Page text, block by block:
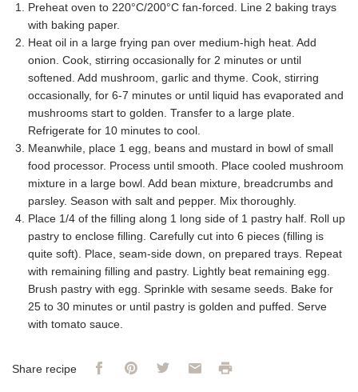
Preheat oven to 220°C/200°C fan-forced. Line 2 baking trays
with baking paper.
Heat oil in a large frying pan over medium-high heat. Add
onion. Cook, stirring occasionally for 2 minutes or until
softened. Add mushroom, garlic and thyme. Cook, stirring
occasionally, for 6-7 minutes or until liquid has evaporated and
mushrooms start to golden. Transfer to a large plate.
Refrigerate for 10 minutes to cool.
Meanwhile, place 1 egg, beans and mustard in bowl of small
food processor. Process until smooth. Place cooled mushroom
mixture in a large bowl. Add bean mixture, breadcrumbs and
parsley. Season with salt and pepper. Mix thoroughly.
Place 1/4 of the filling along 1 long side of 1 pastry half. Roll up
pastry to enclose filling. Carefully cut into 6 pieces (filling is
quite soft). Place, seam-side down, on prepared trays. Repeat
with remaining filling and pastry. Lightly beat remaining egg.
Brush pastry with egg. Sprinkle with sesame seeds. Bake for
25 to 30 minutes or until pastry is golden and puffed. Serve
with tomato sauce.
Share recipe FacebookPinterestTwitter Email Print